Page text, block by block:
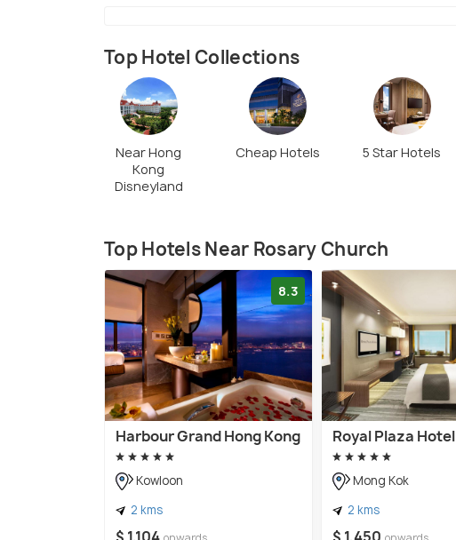
Top Hotel Collections
Near Hong
Kong
Disneyland
Cheap Hotels 5 Star Hotels
Top Hotels Near Rosary Church
8.3
Harbour Grand Hong Kong
Kowloon
2 kms
Royal Plaza Hotel
Mong Kok
2 kms